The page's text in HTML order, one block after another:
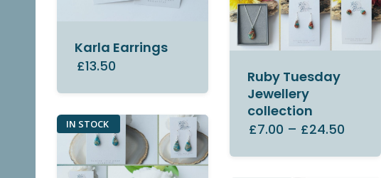
Karla Earrings
£13.50
Ruby Tuesday
Jewellery
collection
£7.00 – £24.50
IN STOCK